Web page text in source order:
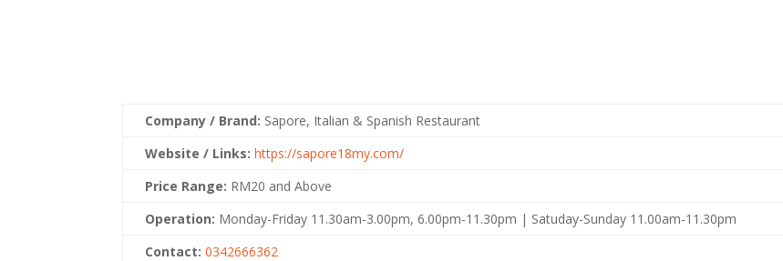
Company / Brand: Sapore, Italian & Spanish Restaurant
Website / Links: https://sapore18my.com/
Price Range: RM20 and Above
Operation: Monday-Friday 11.30am-3.00pm, 6.00pm-11.30pm | Satuday-Sunday 11.00am-11.30pm
Contact:0342666362